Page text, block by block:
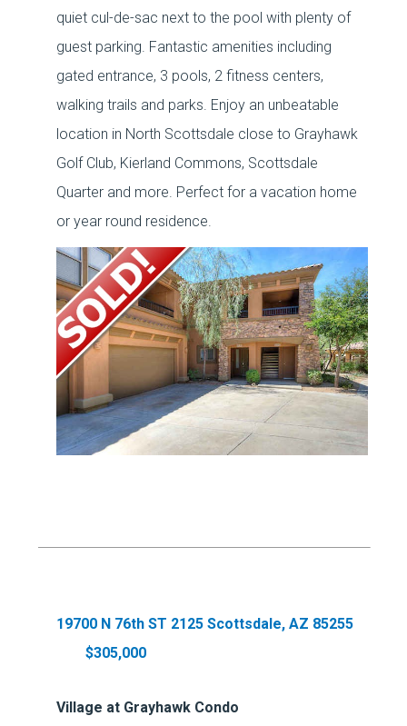
quiet cul-de-sac next to the pool with plenty of
guest parking. Fantastic amenities including
gated entrance, 3 pools, 2 fitness centers,
walking trails and parks. Enjoy an unbeatable
location in North Scottsdale close to Grayhawk
Golf Club, Kierland Commons, Scottsdale
Quarter and more. Perfect for a vacation home
or year round residence.
19700 N 76th ST 2125 Scottsdale, AZ 85255
$305,000
Village at Grayhawk Condo